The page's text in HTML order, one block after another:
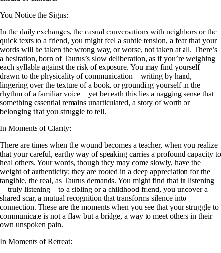
You Notice the Signs:
In the daily exchanges, the casual conversations with neighbors or the
quick texts to a friend, you might feel a subtle tension, a fear that your
words will be taken the wrong way, or worse, not taken at all. There’s
a hesitation, born of Taurus’s slow deliberation, as if you’re weighing
each syllable against the risk of exposure. You may find yourself
drawn to the physicality of communication—writing by hand,
lingering over the texture of a book, or grounding yourself in the
rhythm of a familiar voice—yet beneath this lies a nagging sense that
something essential remains unarticulated, a story of worth or
belonging that you struggle to tell.
In Moments of Clarity:
There are times when the wound becomes a teacher, when you realize
that your careful, earthy way of speaking carries a profound capacity to
heal others. Your words, though they may come slowly, have the
weight of authenticity; they are rooted in a deep appreciation for the
tangible, the real, as Taurus demands. You might find that in listening
—truly listening—to a sibling or a childhood friend, you uncover a
shared scar, a mutual recognition that transforms silence into
connection. These are the moments when you see that your struggle to
communicate is not a flaw but a bridge, a way to meet others in their
own unspoken pain.
In Moments of Retreat: